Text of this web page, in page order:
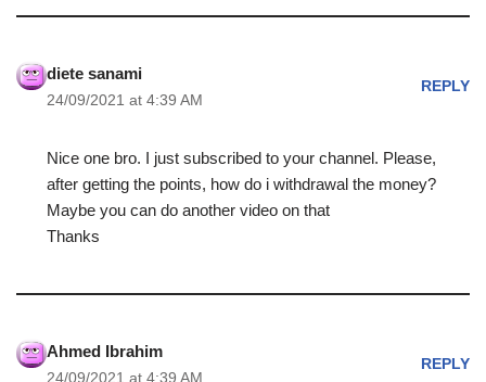
diete sanami
24/09/2021 at 4:39 AM
REPLY
Nice one bro. I just subscribed to your channel. Please,
after getting the points, how do i withdrawal the money?
Maybe you can do another video on that
Thanks
Ahmed Ibrahim
24/09/2021 at 4:39 AM
REPLY